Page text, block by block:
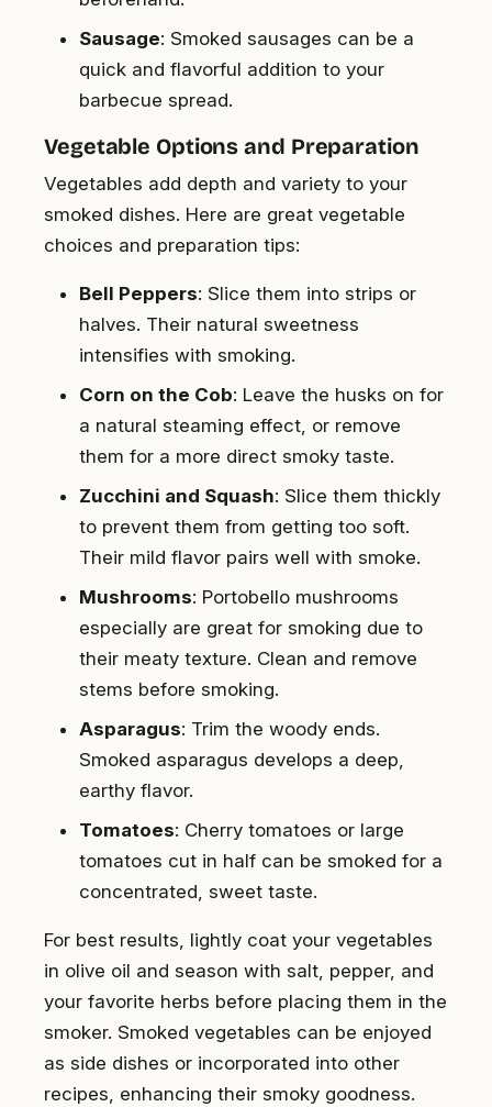
Sausage: Smoked sausages can be a
quick and flavorful addition to your
barbecue spread.
Vegetable Options and Preparation
Vegetables add depth and variety to your
smoked dishes. Here are great vegetable
choices and preparation tips:
Bell Peppers: Slice them into strips or
halves. Their natural sweetness
intensifies with smoking.
Corn on the Cob: Leave the husks on for
a natural steaming effect, or remove
them for a more direct smoky taste.
Zucchini and Squash: Slice them thickly
to prevent them from getting too soft.
Their mild flavor pairs well with smoke.
Mushrooms: Portobello mushrooms
especially are great for smoking due to
their meaty texture. Clean and remove
stems before smoking.
Asparagus: Trim the woody ends.
Smoked asparagus develops a deep,
earthy flavor.
Tomatoes: Cherry tomatoes or large
tomatoes cut in half can be smoked for a
concentrated, sweet taste.
For best results, lightly coat your vegetables
in olive oil and season with salt, pepper, and
your favorite herbs before placing them in the
smoker. Smoked vegetables can be enjoyed
as side dishes or incorporated into other
recipes, enhancing their smoky goodness.